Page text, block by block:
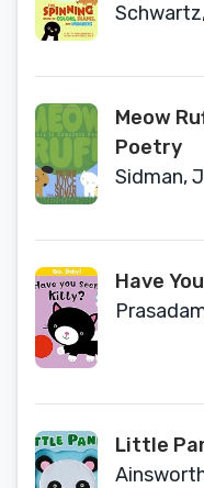
Meow
Poetry
Sidman,
Have
Little